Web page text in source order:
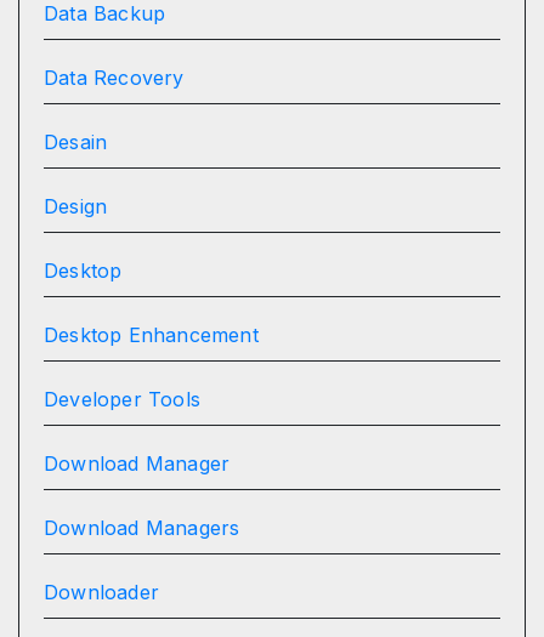
Data Backup
Data Recovery
Desain
Design
Desktop
Desktop Enhancement
Developer Tools
Download Manager
Download Managers
Downloader